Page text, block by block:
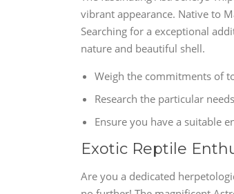
vibrant appearance. Native to
Searching for a exceptional
nature and beautiful shell.
Weigh the commitments of
Research the particular
Ensure you have a suitable
Exotic Reptile
Are you a dedicated